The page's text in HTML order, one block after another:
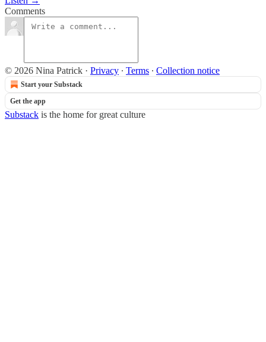
Comments
© 2026 Nina Patrick · Privacy ∙ Terms ∙ Collection notice
Start your Substack
Get the app
Substack is the home for great culture